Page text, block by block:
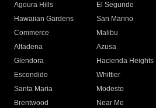
Agoura Hills
El Segundo
Hawaiian Gardens
San Marino
Commerce
Malibu
Altadena
Azusa
Glendora
Hacienda Heights
Escondido
Whittier
Santa Maria
Modesto
Brentwood
Near Me